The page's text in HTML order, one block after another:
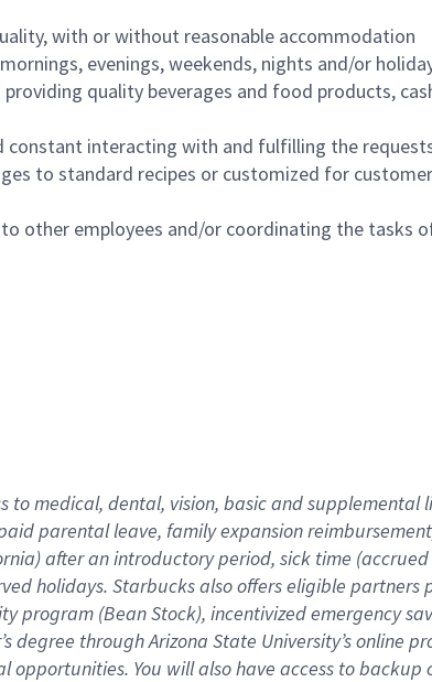
with or without reasonable accommodation
evenings, weekends, nights and/or
quality beverages and food products,
constant interacting with and fulfilling the
to standard recipes or customized for
other employees and/or coordinating the tasks
to medical, dental, vision, basicand supplemental
parental leave, familyexpansionr
after an introductory period, sick time (
holidays. Starbucks also offerseligible partners
program (Bean Stock), incentivizedemergency
degree through Arizona State University’s online
opportunities. You will also have access to backup